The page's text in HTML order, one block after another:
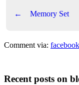
← Memory Set
Comment via: facebook
Recent posts on